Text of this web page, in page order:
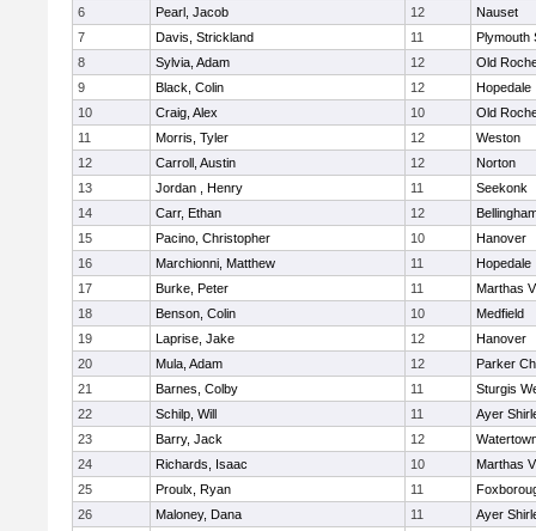
6
Pearl, Jacob 12
Nauset
7
Davis, Strickland 11
Plymouth
8
Sylvia, Adam 12
Old
9
Black, Colin 12
Hopedale
10
Craig, Alex 10
Old
11
Morris, Tyler 12
Weston
12
Carroll, Austin 12
Norton
13
Jordan , Henry 11
Seekonk
14
Carr, Ethan 12
15
Pacino, Christopher 10
Hanover
16
Marchionni, Matthew 11
Hopedale
17
Burke, Peter 11
Marthas
18
Benson, Colin 10
Medfield
19
Laprise, Jake 12
Hanover
20
Mula, Adam 12
Parker
21
Barnes, Colby 11
Sturgis
22
Schilp, Will 11
Ayer
23
Barry, Jack 12
24
Richards, Isaac 10
Marthas
25
Proulx, Ryan 11
26
Maloney, Dana 11
Ayer